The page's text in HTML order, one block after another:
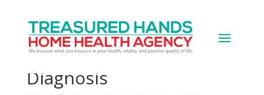
Prostate Cancer: Talking
to People About Your
Diagnosis